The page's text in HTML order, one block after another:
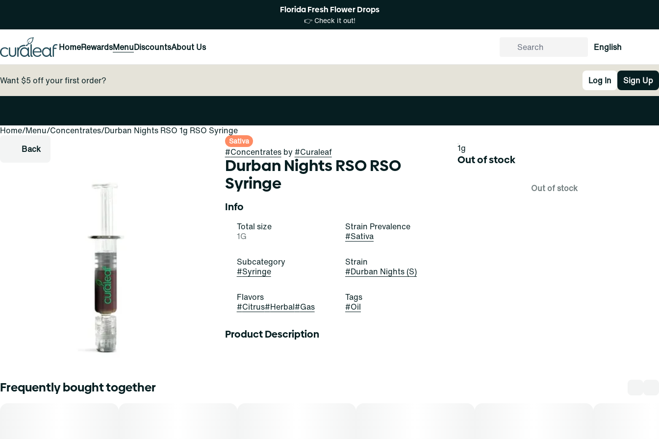
Florida Fresh Flower Drops
👉 Check it out!
HomeRewardsMenuDiscountsAbout Us English
Want $5 off your first order? Log In Sign Up
Home/Menu/Concentrates/Durban Nights RSO 1g RSO Syringe
Back
Sativa
#Concentratesby #Curaleaf
Durban Nights RSO RSO
Syringe
Info
Total size
1G
Strain Prevalence
#Sativa
Subcategory
#Syringe
Strain
#Durban Nights (S)
Flavors
#Citrus#Herbal#Gas
Tags
#Oil
Product Description
1g
Out of stock
Out of stock
Frequently bought together
0